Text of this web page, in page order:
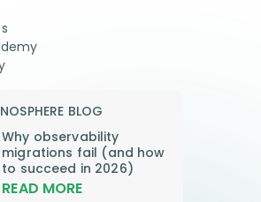
BLOG
Why observability
migrations fail (and how
to succeed in 2026)
READ MORE